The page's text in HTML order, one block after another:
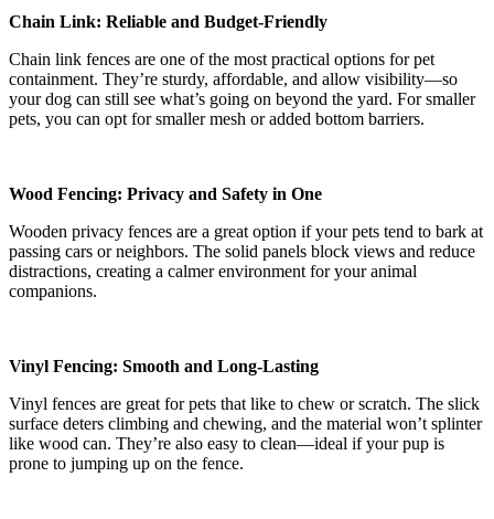
Chain Link: Reliable and Budget-Friendly
Chain link fences are one of the most practical options for pet
containment. They’re sturdy, affordable, and allow visibility—so
your dog can still see what’s going on beyond the yard. For smaller
pets, you can opt for smaller mesh or added bottom barriers.
Wood Fencing: Privacy and Safety in One
Wooden privacy fences are a great option if your pets tend to bark at
passing cars or neighbors. The solid panels block views and reduce
distractions, creating a calmer environment for your animal
companions.
Vinyl Fencing: Smooth and Long-Lasting
Vinyl fences are great for pets that like to chew or scratch. The slick
surface deters climbing and chewing, and the material won’t splinter
like wood can. They’re also easy to clean—ideal if your pup is
prone to jumping up on the fence.